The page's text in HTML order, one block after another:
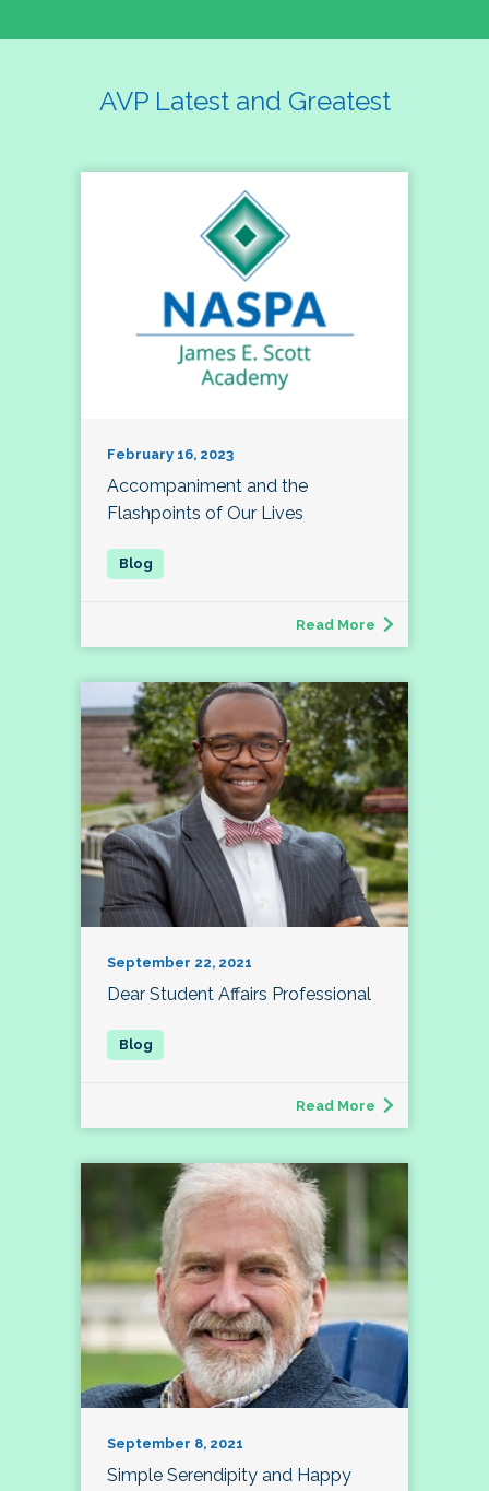
AVP Latest and Greatest
February 16, 2023
Accompaniment and the
Flashpoints of Our Lives
Read More
September 22, 2021
Dear Student Affairs Professional
Read More
September 8, 2021
Simple Serendipity and Happy